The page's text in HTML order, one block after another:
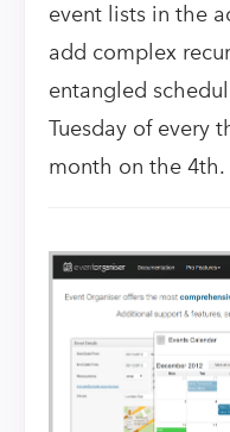
event lists in the
add complex
entangled
Tuesday of every
month on the 4th.